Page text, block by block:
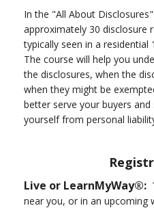
In the "All About
approximately 30 disclosure
typically seen in a
The course will help you
the disclosures, when the
when they might be
better serve your buyers
yourself from personal
Live or LearnMyWay®:
near you, or in an upcoming